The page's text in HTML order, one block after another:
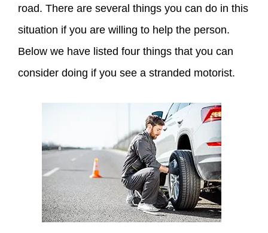
road. There are several things you can do in this
situation if you are willing to help the person.
Below we have listed four things that you can
consider doing if you see a stranded motorist.